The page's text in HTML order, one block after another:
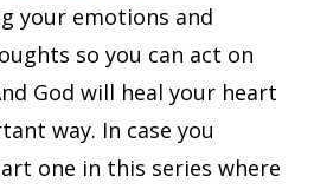
your emotions and
so you can act on
God will heal your heart
way. In case you
one in this series where